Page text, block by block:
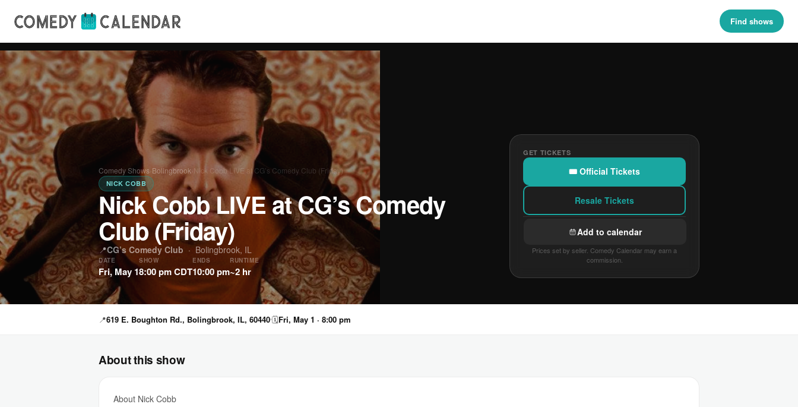
Find shows
Comedy Shows Bolingbrook›Nick Cobb LIVE at CG’s Comedy Club (Friday)
NICK COBB
Nick Cobb LIVE at CG’s Comedy
Club (Friday)
📍CG’s Comedy Club · Bolingbrook, IL
DATE
Fri, May 1
SHOW
8:00 pm CDT
ENDS
10:00 pm
RUNTIME
~2 hr
GET TICKETS
🎟 Official Tickets
Resale Tickets
Add to calendar
Prices set by seller. Comedy Calendar may earn a
commission.
📍619 E. Boughton Rd., Bolingbrook, IL, 60440🗓Fri, May 1 · 8:00 pm
About this show
About Nick Cobb